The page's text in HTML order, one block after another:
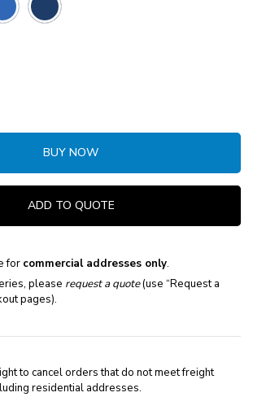
Quantity:
BUY NOW
ADD TO QUOTE
for commercial addresses only.
please request a quote(use “Request a
pages).
to cancel orders that do not meet freight
residential addresses.